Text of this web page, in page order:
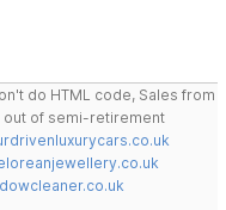
do HTML code, Sales from
out of semi-retirement